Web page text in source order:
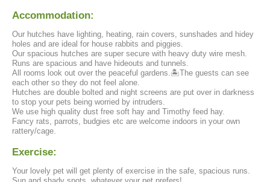
Accommodation:
Our hutches have lighting, heating, rain covers, sunshades and hidey
holes and are ideal for house rabbits and piggies.
Our spacious hutches are super secure with heavy duty wire mesh.
Runs are spacious and have hideouts and tunnels.
All rooms look out over the peaceful gardens.🏝The guests can see
each other so they do not feel alone.
Hutches are double bolted and night screens are put over in darkness
to stop your pets being worried by intruders.
We use high quality dust free soft hay and Timothy feed hay.
Fancy rats, parrots, budgies etc are welcome indoors in your own
rattery/cage.
Exercise:
Your lovely pet will get plenty of exercise in the safe, spacious runs.